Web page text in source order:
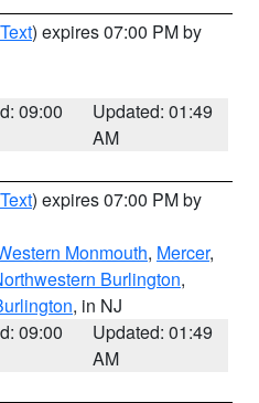
) expires 07:00 PM by
09:00
Updated: 01:49
AM
) expires 07:00 PM by
Monmouth, Mercer,
Burlington,
, in NJ
09:00
Updated: 01:49
AM